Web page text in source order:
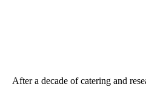
After a decade of catering and